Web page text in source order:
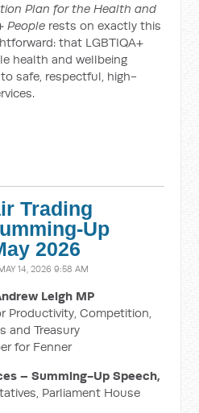
Plan for the Health and
People rests on exactly this
that LGBTIQA+
health and wellbeing
safe, respectful, high-
Trading
Up
2026
14, 2026 9:58 AM
Leigh MP
Productivity, Competition,
and Treasury
for Fenner
– Summing-Up Speech,
Parliament House